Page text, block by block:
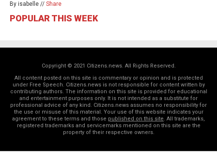
By isabelle // Share
POPULAR THIS WEEK
Copyright © 2021 Citizens.news. All Rights Reserved.
All content posted on this site is commentary or opinion and is protected
under Free Speech. Citizens.news is not responsible for content written by
contributing authors. The information on this site is provided for educational
and entertainment purposes only. It is not intended as a substitute for
professional advice of any kind. Citizens.news assumes no responsibility for
the use or misuse of this material. Your use of this website indicates your
agreement to these terms and those published on this site. All trademarks,
registered trademarks and servicemarks mentioned on this site are the
property of their respective owners.